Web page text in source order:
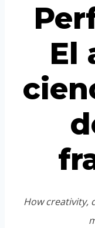
El
How creativity,